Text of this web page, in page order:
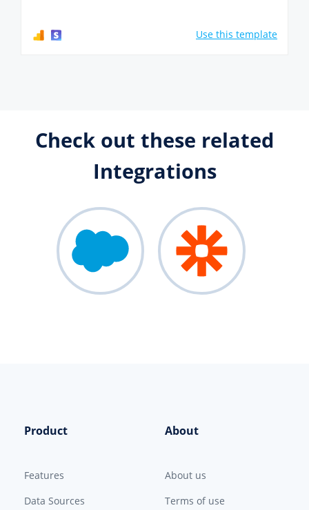
Use this template
Check out these related
Integrations
Product
Features
Data Sources
About
About us
Terms of use